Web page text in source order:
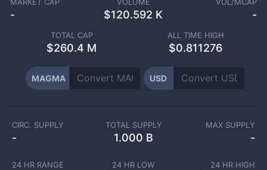
- $120.592 K -
TOTAL CAP
$260.4 M
ALL TIME HIGH
$0.811276
MAGMA USD
CIRC. SUPPLY
-
TOTAL SUPPLY
1.000 B
MAX SUPPLY
-
24 HR RANGE 24 HR LOW 24 HR HIGH